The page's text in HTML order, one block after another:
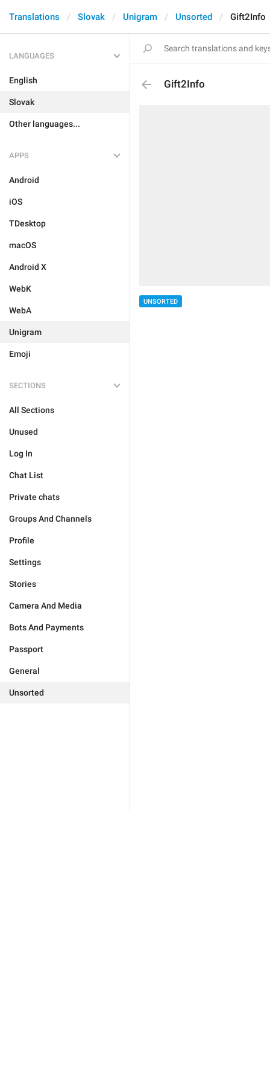
Translations Slovak Unigram Unsorted Gift2Info
LANGUAGES
English
Slovak
Other languages...
APPS
Android
iOS
TDesktop
macOS
Android X
WebK
WebA
Unigram
Emoji
SECTIONS
All Sections
Unused
Log In
Chat List
Private chats
Groups And Channels
Profile
Settings
Stories
Camera And Media
Bots And Payments
Passport
General
Unsorted
Gift2Info
UNSORTED